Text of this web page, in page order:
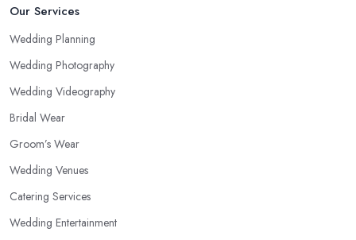
Our Services
Wedding Planning
Wedding Photography
Wedding Videography
Bridal Wear
Groom’s Wear
Wedding Venues
Catering Services
Wedding Entertainment